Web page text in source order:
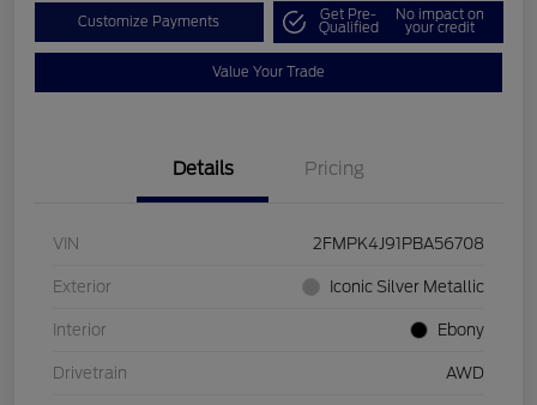
Customize Payments Get Pre-
Qualified
No impact on
your credit
Value Your Trade
Details Pricing
VIN 2FMPK4J91PBA56708
Exterior Iconic Silver Metallic
Interior Ebony
Drivetrain AWD